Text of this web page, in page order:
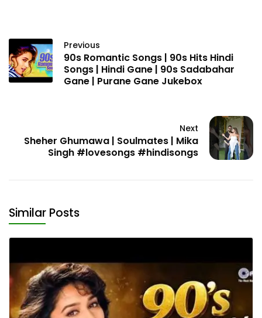
Previous
90s Romantic Songs | 90s Hits Hindi
Songs | Hindi Gane | 90s Sadabahar
Gane | Purane Gane Jukebox
Next
Sheher Ghumawa | Soulmates | Mika
Singh #lovesongs #hindisongs
Similar Posts